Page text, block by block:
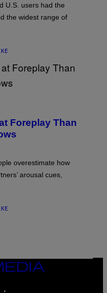
U.S. users had the
the widest range of
Foreplay Than
overestimate how
arousal cues,